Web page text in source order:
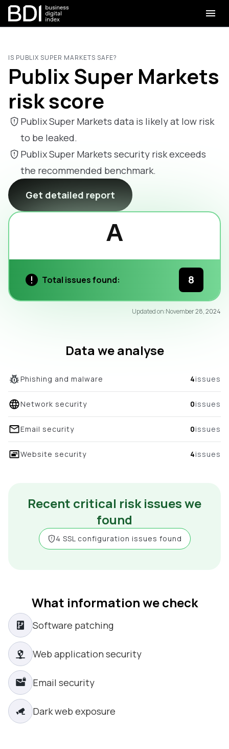
IS PUBLIX SUPER MARKETS SAFE?
Publix Super Markets
risk score
Publix Super Markets data is likely at low risk
to be leaked.
Publix Super Markets security risk exceeds
the recommended benchmark.
Get detailed report
A
Total issues found: 8
Updated on:November 28, 2024
Data we analyse
Phishing and malware 4issues
Network security 0issues
Email security 0issues
Website security 4issues
Recent critical risk issues we
found
4 SSL configuration issues found
What information we check
Software patching
Web application security
Email security
Dark web exposure